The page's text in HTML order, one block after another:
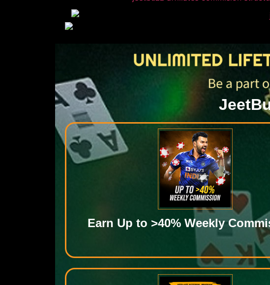
Earn Up to >40% Weekly